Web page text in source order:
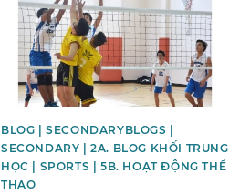
BLOG | SECONDARYBLOGS |
SECONDARY | 2A. BLOG KHỐI TRUNG
HỌC | SPORTS | 5B. HOẠT ĐỘNG THỂ
THAO